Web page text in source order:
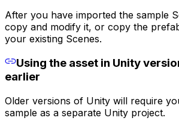
After you have imported the sample
copy and modify it, or copy the
your existing Scenes.
Using the asset in Unity
earlier
Older versions of Unity will require
sample as a separate Unity project.